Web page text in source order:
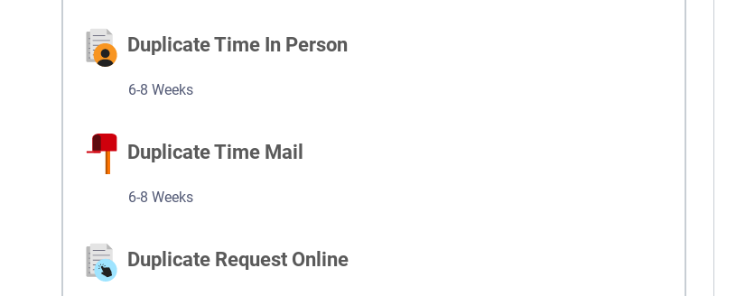
Duplicate Time In Person
6-8 Weeks
Duplicate Time Mail
6-8 Weeks
Duplicate Request Online